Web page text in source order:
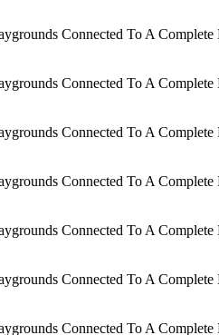
Connected To A
Connected To A
Connected To A
Connected To A
Connected To A
Connected To A
Connected To A